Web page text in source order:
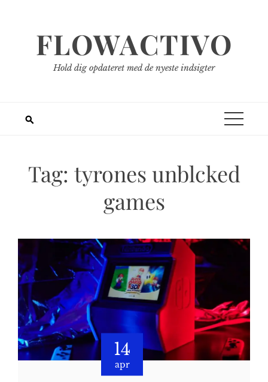
FLOWACTIVO
Hold dig opdateret med de nyeste indsigter
Tag: tyrones unblcked
games
14
apr